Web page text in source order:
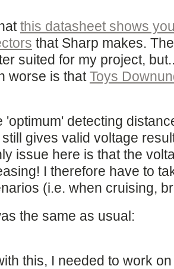
this datasheet shows
that Sharp makes.
suited for my project,
worse is thatToys
'optimum' detecting
gives valid voltage
issue here is that the
I therefore have to
(i.e. when cruising,
the same as usual:
this, I needed to work